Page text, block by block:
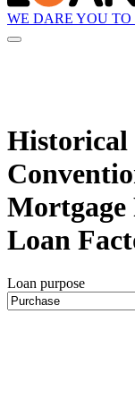
WE DARE YOU TO
Historical
Mortgage
Loan
Loan purpose